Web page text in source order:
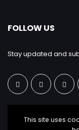
FOLLOW US
Stay updated and
This site uses